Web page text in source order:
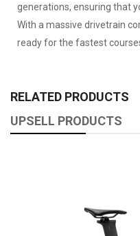
generations, ensuring that
With a massive drivetrain
ready for the fastest
RELATED PRODUCTS
UPSELL PRODUCTS